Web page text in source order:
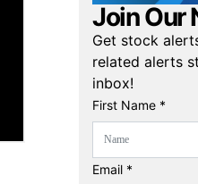
Join Our
Get stock
related alerts
inbox!
First Name *
Email *